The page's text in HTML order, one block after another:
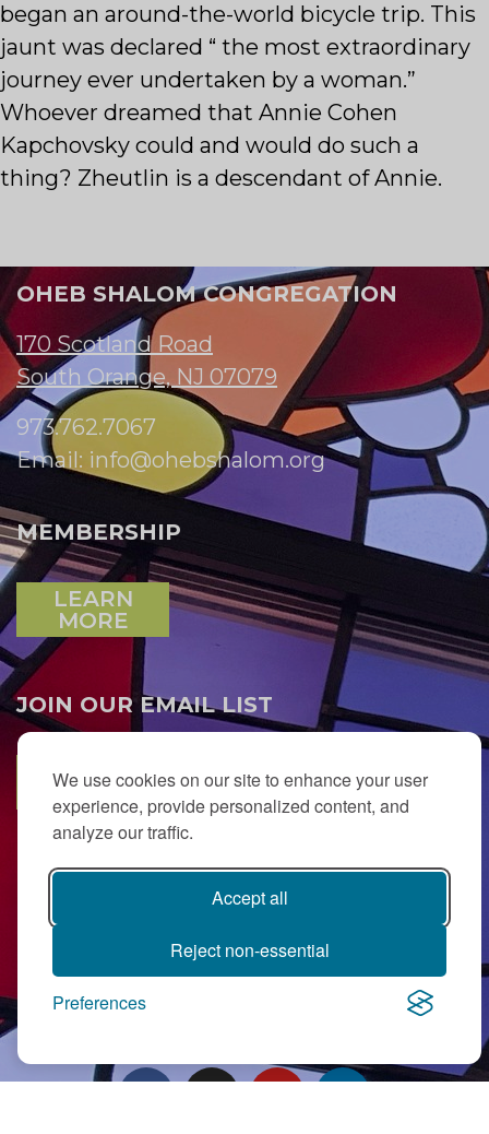
We use cookies on our site to enhance your user
experience, provide personalized content, and
analyze our traffic.
Accept all
Reject non-essential
Preferences
began an around-the-world bicycle trip. This
jaunt was declared “ the most extraordinary
journey ever undertaken by a woman.”
Whoever dreamed that Annie Cohen
Kapchovsky could and would do such a
thing? Zheutlin is a descendant of Annie.
OHEB SHALOM CONGREGATION
170 Scotland Road
South Orange, NJ 07079
973.762.7067
Email: info@ohebshalom.org
MEMBERSHIP
LEARN
MORE
JOIN OUR EMAIL LIST
SUBSCRIBE
Maxine Murnick Family Fund
with program support from Jewish